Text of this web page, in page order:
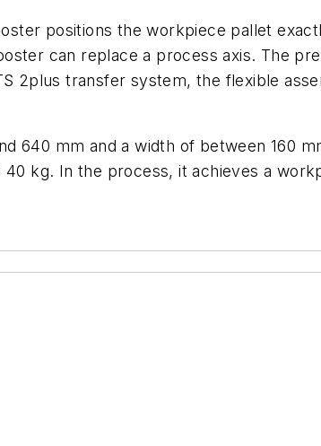
positions the workpiece pallet
can replace a process axis. The
2plus transfer system, the flexible
640 mm and a width of between 160
kg. In the process, it achieves a